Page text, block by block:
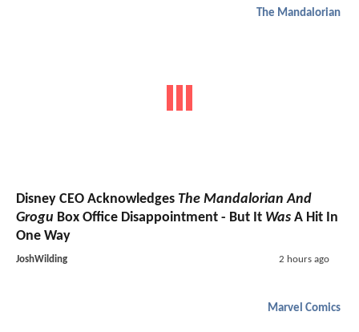
The Mandalorian
Disney CEO Acknowledges The Mandalorian And
Grogu Box Office Disappointment - But It Was A Hit In
One Way
JoshWilding 2 hours ago
Marvel Comics